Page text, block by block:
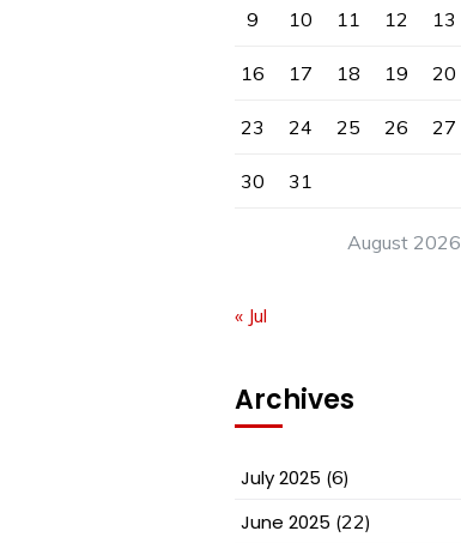
August 2026
9 10 11 12 13
16 17 18 19 20
23 24 25 26 27
30 31
« Jul
Archives
July 2025 (6)
June 2025 (22)